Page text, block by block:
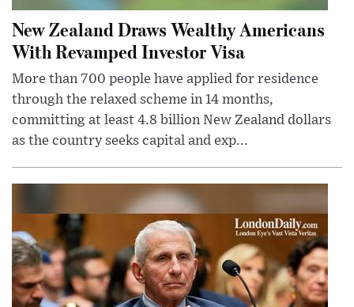
New Zealand Draws Wealthy Americans
With Revamped Investor Visa
More than 700 people have applied for residence
through the relaxed scheme in 14 months,
committing at least 4.8 billion New Zealand dollars
as the country seeks capital and exp...